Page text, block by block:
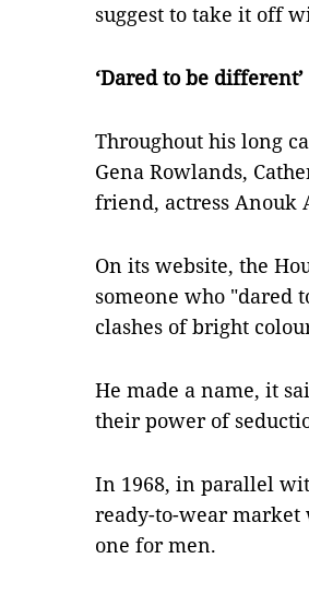
suggest to take it off
‘Dared to be different’
Throughout his long
Gena Rowlands,
friend, actress Anouk
On its website, the
someone who "dared
clashes of bright
He made a name, it
their power of
In 1968, in parallel
ready-to-wear
one for men.